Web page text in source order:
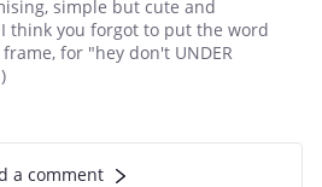
simple but cute and
think you forgot to put the word
for "hey don't UNDER
a comment